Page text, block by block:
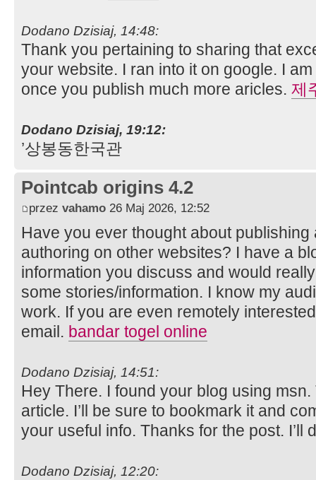
Dodano Dzisiaj, 14:48:
Thank you pertaining to sharing that
your website. I ran into it on google. I
once you publish much more aricles. 제
Dodano Dzisiaj, 19:12:
’상봉동한국관
Pointcab origins 4.2
przez vahamo 26 Maj 2026, 12:52
Have you ever thought about
authoring on other websites? I have a
information you discuss and would
some stories/information. I know my
work. If you are even remotely
email. bandar togel online
Dodano Dzisiaj, 14:51:
Hey There. I found your blog using
article. I’ll be sure to bookmark it and
your useful info. Thanks for the post. I’ll
Dodano Dzisiaj, 12:20: